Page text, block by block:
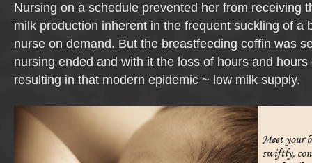
Nursing on a schedule prevented her from receiving
milk production inherent in the frequent suckling of a
nurse on demand. But the breastfeeding coffin was
nursing ended and with it the loss of hours and
resulting in that modern epidemic ~ low milk supply.